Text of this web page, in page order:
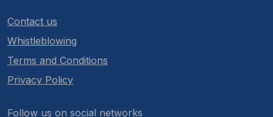
Contact us
Whistleblowing
Terms and Conditions
Privacy Policy
Follow us on social networks